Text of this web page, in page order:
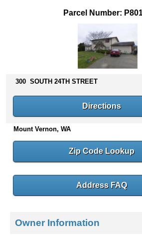
s
n
e
Parcel Number:
300 SOUTH 24TH STREET
Directions
Mount Vernon, WA
Zip Code Lookup
Address FAQ
Owner Information